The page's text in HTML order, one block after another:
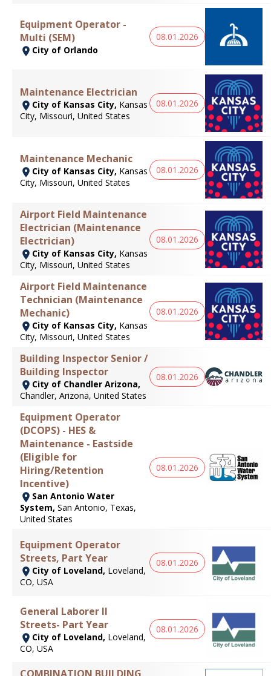
Equipment Operator -
Multi (SEM)
City of Orlando
08.01.2026
Maintenance Electrician
City of Kansas City, Kansas
City, Missouri, United States
08.01.2026
Maintenance Mechanic
City of Kansas City, Kansas
City, Missouri, United States
08.01.2026
Airport Field Maintenance
Electrician (Maintenance
Electrician)
City of Kansas City, Kansas
City, Missouri, United States
08.01.2026
Airport Field Maintenance
Technician (Maintenance
Mechanic)
City of Kansas City, Kansas
City, Missouri, United States
08.01.2026
Building Inspector Senior /
Building Inspector
City of Chandler Arizona,
Chandler, Arizona, United States
08.01.2026
Equipment Operator
(DCOPS) - HES &
Maintenance - Eastside
(Eligible for
Hiring/Retention
Incentive)
San Antonio Water
System, San Antonio, Texas,
United States
08.01.2026
Equipment Operator
Streets, Part Year
City of Loveland, Loveland,
CO, USA
08.01.2026
General Laborer II
Streets- Part Year
City of Loveland, Loveland,
CO, USA
08.01.2026